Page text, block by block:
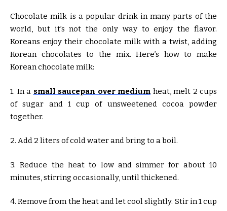
Chocolate milk is a popular drink in many parts of the
world, but it’s not the only way to enjoy the flavor.
Koreans enjoy their chocolate milk with a twist, adding
Korean chocolates to the mix. Here’s how to make
Korean chocolate milk:
1. In a small saucepan over medium heat, melt 2 cups
of sugar and 1 cup of unsweetened cocoa powder
together.
2. Add 2 liters of cold water and bring to a boil.
3. Reduce the heat to low and simmer for about 10
minutes, stirring occasionally, until thickened.
4. Remove from the heat and let cool slightly. Stir in 1 cup